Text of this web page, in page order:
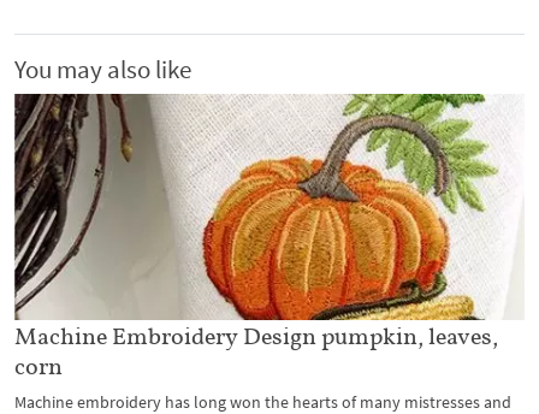
You may also like
Machine Embroidery Design pumpkin, leaves,
corn
Machine embroidery has long won the hearts of many mistresses and